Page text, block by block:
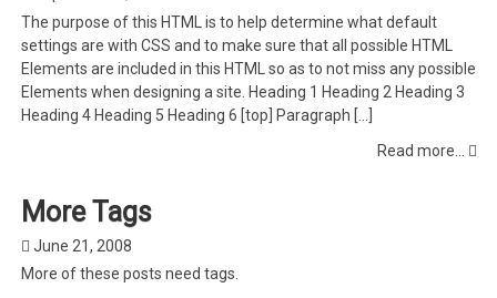
The purpose of this HTML is to help determine what default
settings are with CSS and to make sure that all possible HTML
Elements are included in this HTML so as to not miss any possible
Elements when designing a site. Heading 1 Heading 2 Heading 3
Heading 4 Heading 5 Heading 6 [top] Paragraph […]
Read more...
More Tags
June 21, 2008
More of these posts need tags.